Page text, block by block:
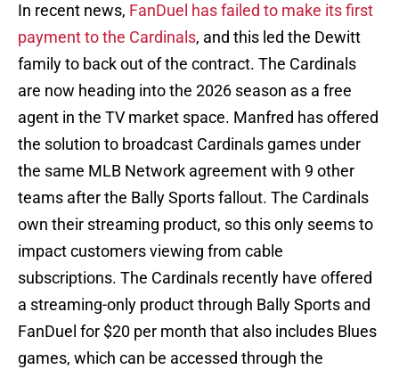
In recent news, FanDuel has failed to make its first
payment to the Cardinals, and this led the Dewitt
family to back out of the contract. The Cardinals
are now heading into the 2026 season as a free
agent in the TV market space. Manfred has offered
the solution to broadcast Cardinals games under
the same MLB Network agreement with 9 other
teams after the Bally Sports fallout. The Cardinals
own their streaming product, so this only seems to
impact customers viewing from cable
subscriptions. The Cardinals recently have offered
a streaming-only product through Bally Sports and
FanDuel for $20 per month that also includes Blues
games, which can be accessed through the